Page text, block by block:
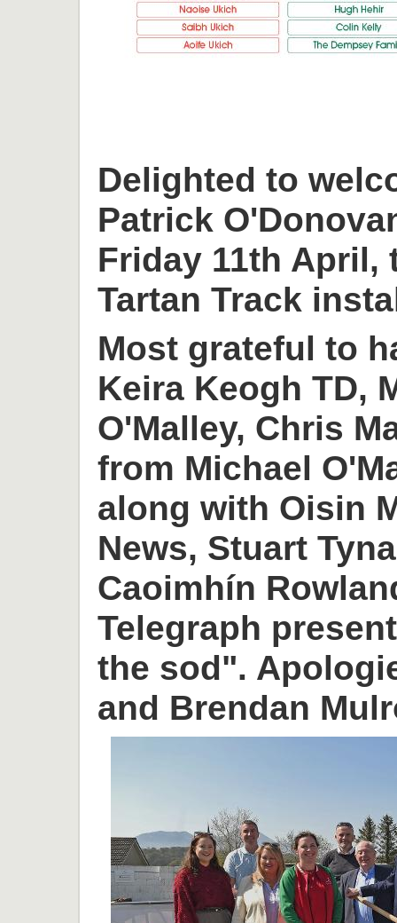
Delighted to
Patrick
Friday 11th
Tartan Track
Most grateful to
Keira Keogh TD,
O'Malley, Chris
from Michael
along with Oisin
News, Stuart
Caoimhín
Telegraph
the sod".
and Brendan